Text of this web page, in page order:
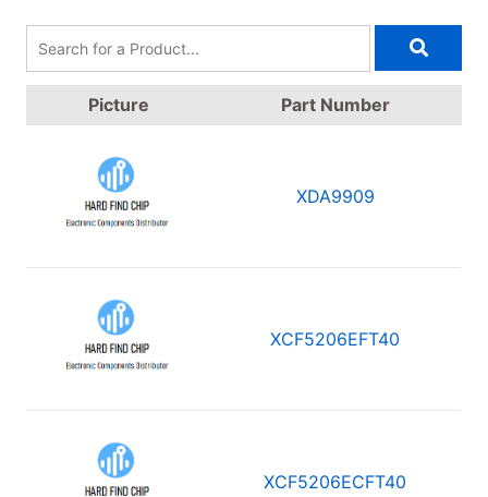
Picture Part Number
XDA9909
XCF5206EFT40
XCF5206ECFT40